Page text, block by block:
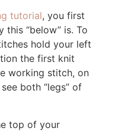
tutorial, you first
this “below” is. To
hold your left
the first knit
working stitch, on
both “legs” of
top of your